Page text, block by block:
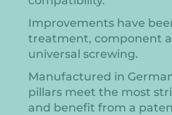
Improvements have
treatment, component
universal screwing.
Manufactured in
pillars meet the most
and benefit from a